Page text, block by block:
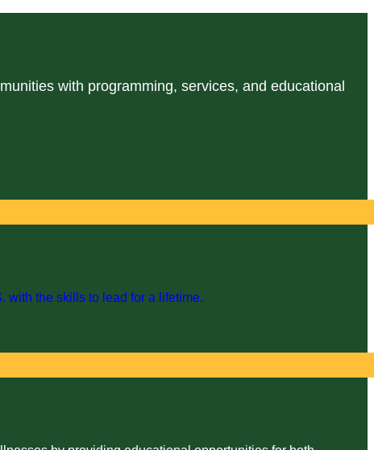
with programming, services, and educational
with the skills to lead for a lifetime.